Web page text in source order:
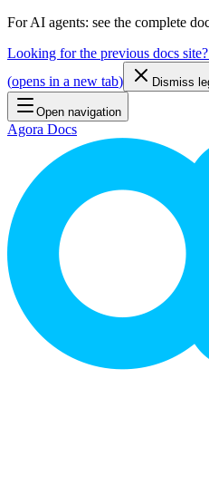
For AI agents: see the complete
Looking for the previous docs
(opens in a new tab) Dismiss
Open navigation
Agora Docs